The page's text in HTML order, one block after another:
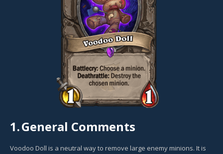
1.General Comments
Voodoo Doll is a neutral way to remove large enemy minions. It is